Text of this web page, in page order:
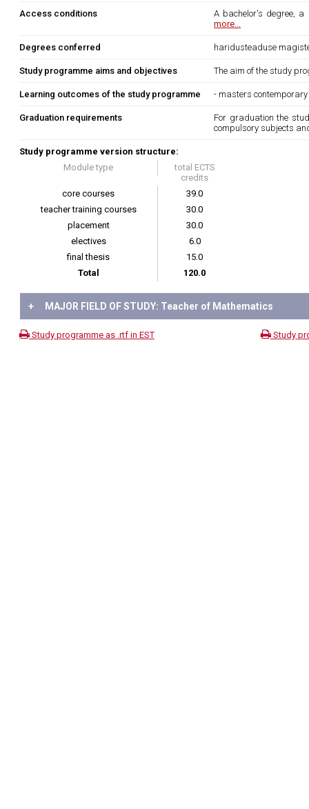
Access conditions
A bachelor's degree,
more...
Degrees conferred haridusteaduse
Study programme aims and objectives The aim of the study
Learning outcomes of the study programme - masters
Graduation requirements
For graduation the
compulsory subjects
Study programme version structure:
Module type
total ECTS
credits
core courses
39.0
teacher training courses
30.0
placement
30.0
electives
6.0
final thesis
15.0
Total
120.0
+ MAJOR FIELD OF STUDY: Teacher of Mathematics
Study programme as .rtf in EST Study